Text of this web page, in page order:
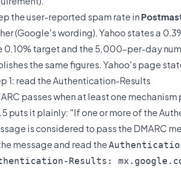
the user-reported spam rate in
(Google's wording). Yahoo states a
0.10% target and the 5,000-per-day
the same figures. Yahoo's page
1: read the Authentication-Results
passes when at least one
puts it plainly: "If one or more of the
is considered to pass the DMARC
message and read the
Results: